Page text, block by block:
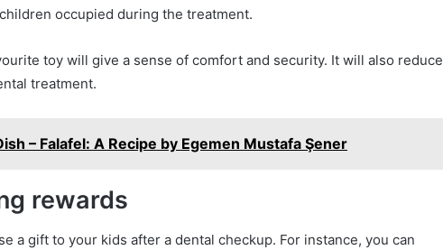
occupied during the treatment.
toy will give a sense of comfort and security. It will also reduce
treatment.
– Falafel: A Recipe by Egemen Mustafa Şener
rewards
a gift to your kids after a dental checkup. For instance, you can